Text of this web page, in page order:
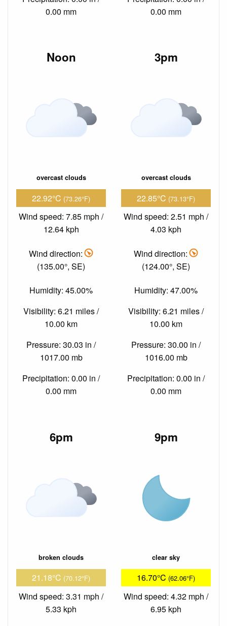
0.00 mm
0.00 mm
Noon
overcast clouds
22.92°C (73.26°F)
Wind speed: 7.85 mph /
12.64 kph
Wind direction:
(135.00°, SE)
Humidity: 45.00%
Visibility: 6.21 miles /
10.00 km
Pressure: 30.03 in /
1017.00 mb
Precipitation: 0.00 in /
0.00 mm
3pm
overcast clouds
22.85°C (73.13°F)
Wind speed: 2.51 mph /
4.03 kph
Wind direction:
(124.00°, SE)
Humidity: 47.00%
Visibility: 6.21 miles /
10.00 km
Pressure: 30.00 in /
1016.00 mb
Precipitation: 0.00 in /
0.00 mm
6pm
broken clouds
21.18°C (70.12°F)
Wind speed: 3.31 mph /
5.33 kph
9pm
clear sky
16.70°C (62.06°F)
Wind speed: 4.32 mph /
6.95 kph